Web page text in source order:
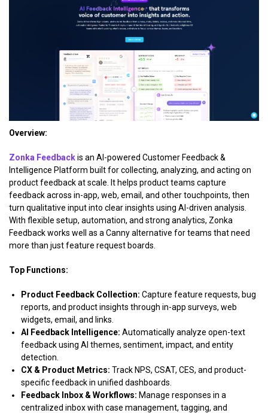
Overview:
Zonka Feedbackis an AI-powered Customer Feedback &
Intelligence Platform built for collecting, analyzing, and acting on
product feedback at scale. It helps product teams capture
feedback across in-app, web, email, and other touchpoints, then
turn qualitative input into clear insights using AI-driven analysis.
With flexible setup, automation, and strong analytics, Zonka
Feedback works well as a Canny alternative for teams that need
more than just feature request boards.
Top Functions:
Product Feedback Collection: Capture feature requests, bug
reports, and product insights through in-app surveys, web
widgets, email, and links.
AI Feedback Intelligence: Automatically analyze open-text
feedback using AI themes, sentiment, impact, and entity
detection.
CX & Product Metrics: Track NPS, CSAT, CES, and product-
specific feedback in unified dashboards.
Feedback Inbox & Workflows: Manage responses in a
centralized inbox with case management, tagging, and